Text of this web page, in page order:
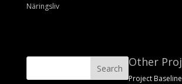
Näringsliv
Other
Project